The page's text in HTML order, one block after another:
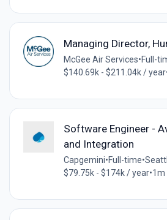
Managing Director,
McGee Air Services•Full-
$140.69k - $211.04k / year
Software Engineer -
and Integration
Capgemini•Full-time•
$79.75k - $174k / year•1m